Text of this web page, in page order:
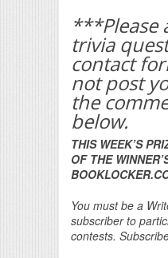
***Please
trivia
contact
not post
the
below.
THIS WEEK’S
OF THE
You must be a
subscriber to
contests.